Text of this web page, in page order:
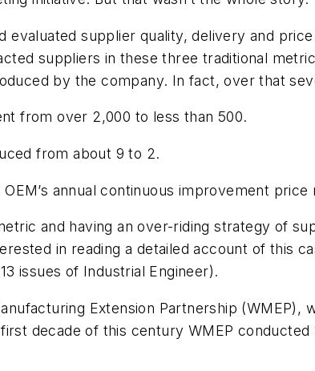
evaluated supplier quality, delivery and
suppliers in these three traditional
by the company. In fact, over that
from over 2,000 to less than 500.
from about 9 to 2.
annual continuous improvement price
and having an over-riding strategy of
in reading a detailed account of this
issues of Industrial Engineer).
Extension Partnership (WMEP),
decade of this century WMEP